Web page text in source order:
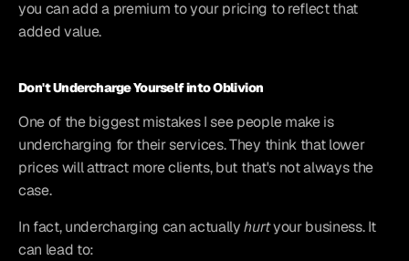
you can add a premium to your pricing to reflect that
added value.
Don't Undercharge Yourself into Oblivion
One of the biggest mistakes I see people make is
undercharging for their services. They think that lower
prices will attract more clients, but that's not always the
case.
In fact, undercharging can actually hurt your business. It
can lead to: